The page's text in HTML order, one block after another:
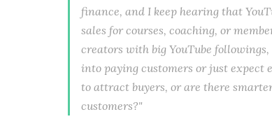
finance, and I keep hearing that
sales for courses, coaching, or
creators with big YouTube
into paying customers or just expect
to attract buyers, or are there
customers?"